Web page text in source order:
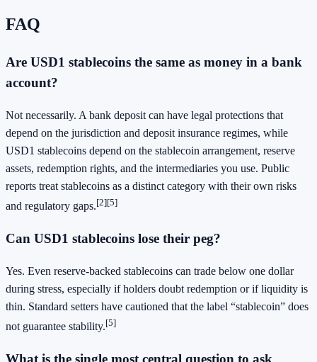
FAQ
Are USD1 stablecoins the same as money in a bank
account?
Not necessarily. A bank deposit can have legal protections that
depend on the jurisdiction and deposit insurance regimes, while
USD1 stablecoins depend on the stablecoin arrangement, reserve
assets, redemption rights, and the intermediaries you use. Public
reports treat stablecoins as a distinct category with their own risks
and regulatory gaps.[2][5]
Can USD1 stablecoins lose their peg?
Yes. Even reserve-backed stablecoins can trade below one dollar
during stress, especially if holders doubt redemption or if liquidity is
thin. Standard setters have cautioned that the label “stablecoin” does
not guarantee stability.[5]
What is the single most central question to ask